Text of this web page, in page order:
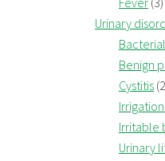
Urinary
Benign
Cystitis
Irritable
Urinary